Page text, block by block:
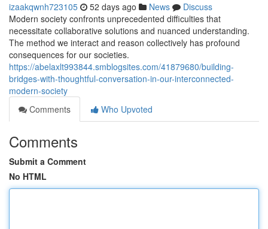
izaakqwnh723105 52 days ago News
Discuss
Modern society confronts unprecedented difficulties that
necessitate collaborative solutions and nuanced understanding.
The method we interact and reason collectively has profound
consequences for our societies.
https://abelaxlt993844.smblogsites.com/41879680/building-
bridges-with-thoughtful-conversation-in-our-interconnected-
modern-society
Comments
Who Upvoted
Comments
Submit a Comment
No HTML